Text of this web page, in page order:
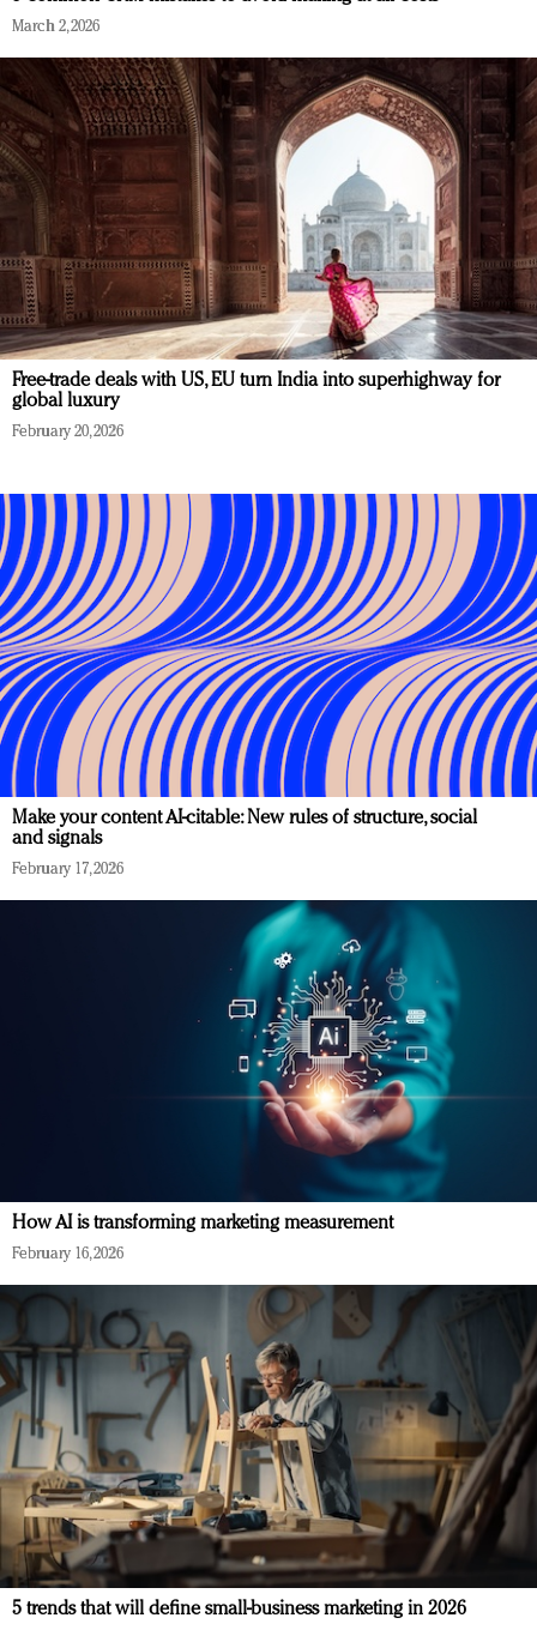
March 2, 2026
Free-trade deals with US, EU turn India into superhighway for
global luxury
February 20, 2026
Make your content AI-citable: New rules of structure, social
and signals
February 17, 2026
How AI is transforming marketing measurement
February 16, 2026
5 trends that will define small-business marketing in 2026